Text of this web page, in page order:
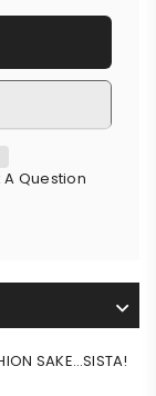
A Question
SAKE…SISTA!